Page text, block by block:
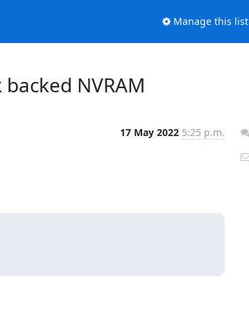
Manage this list
NVRAM
17 May 2022 5:25 p.m.